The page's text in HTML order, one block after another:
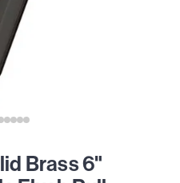
Brass 6"